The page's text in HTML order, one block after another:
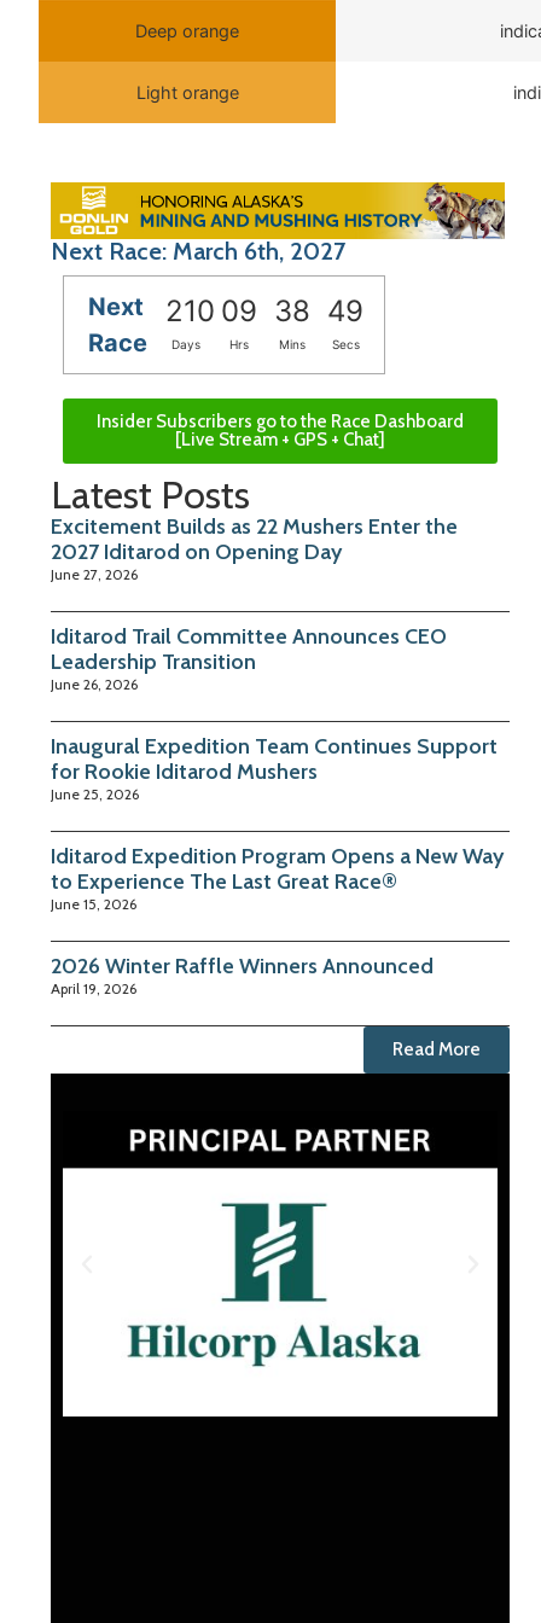
Deep orange
Light orange
Next Race: March 6th, 2027
Next
Race
210 09 38 49
Days Hrs Mins Secs
Insider Subscribers go to the Race Dashboard
[Live Stream + GPS + Chat]
Latest Posts
Excitement Builds as 22 Mushers Enter the
2027 Iditarod on Opening Day
June 27, 2026
Iditarod Trail Committee Announces CEO
Leadership Transition
June 26, 2026
Inaugural Expedition Team Continues Support
for Rookie Iditarod Mushers
June 25, 2026
Iditarod Expedition Program Opens a New Way
to Experience The Last Great Race®
June 15, 2026
2026 Winter Raffle Winners Announced
April 19, 2026
Read More